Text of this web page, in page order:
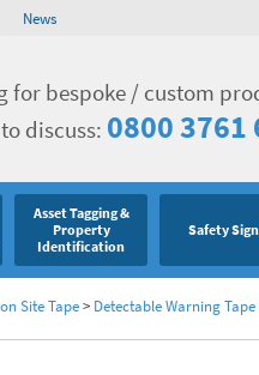
News
for bespoke / custom
discuss: 0800 3761
Asset Tagging &
Property
Identification
Safety
Site Tape> Detectable Warning Tape